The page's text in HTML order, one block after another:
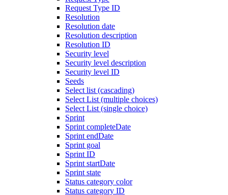
Request Type ID
Resolution
Resolution date
Resolution description
Resolution ID
Security level
Security level description
Security level ID
Seeds
Select list (cascading)
Select List (multiple choices)
Select List (single choice)
Sprint
Sprint completeDate
Sprint endDate
Sprint goal
Sprint ID
Sprint startDate
Sprint state
Status category color
Status category ID